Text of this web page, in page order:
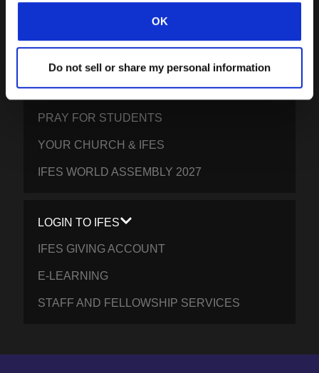
OK
Do not sell or share my personal information
GET INVOLVED
YOUR GIVING: HELP STUDENTS
EVERYWHERE THRIVE IN CHRIST
PRAY FOR STUDENTS
YOUR CHURCH & IFES
IFES WORLD ASSEMBLY 2027
LOGIN TO IFES
IFES GIVING ACCOUNT
E-LEARNING
STAFF AND FELLOWSHIP SERVICES